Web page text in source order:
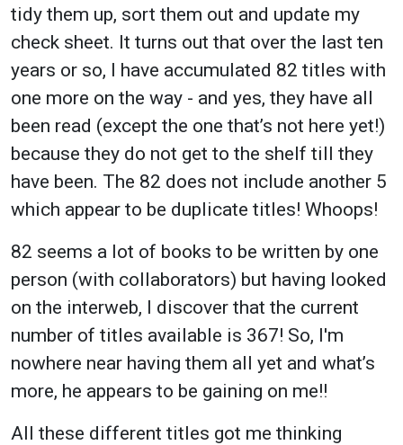
tidy them up, sort them out and update my
check sheet. It turns out that over the last ten
years or so, I have accumulated 82 titles with
one more on the way - and yes, they have all
been read (except the one that’s not here yet!)
because they do not get to the shelf till they
have been. The 82 does not include another 5
which appear to be duplicate titles! Whoops!
82 seems a lot of books to be written by one
person (with collaborators) but having looked
on the interweb, I discover that the current
number of titles available is 367! So, I'm
nowhere near having them all yet and what’s
more, he appears to be gaining on me!!
All these different titles got me thinking